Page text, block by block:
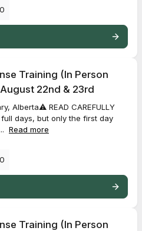
Training (In Person
22nd & 23rd
Alberta⚠️ READ CAREFULLY
days, but only the first day
Read more
Training (In Person